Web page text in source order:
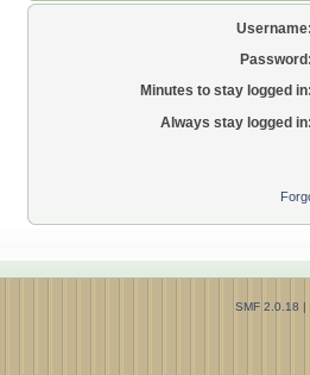
Username:
Password:
Minutes to stay logged in:
Always stay logged in:
SMF 2.0.18 |